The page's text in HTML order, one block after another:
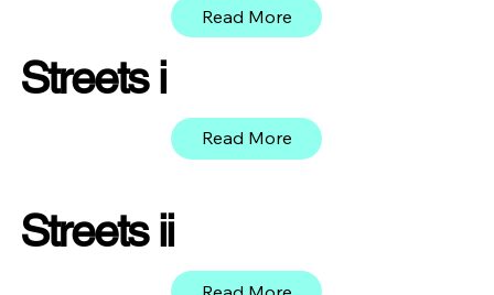
Read More
Streets i
Read More
Streets ii